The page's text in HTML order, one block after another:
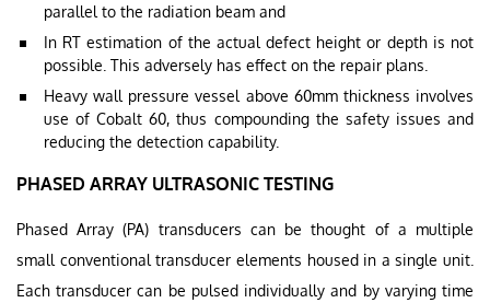
parallel to the radiation beam and
In RT estimation of the actual defect height or depth is not
possible. This adversely has effect on the repair plans.
Heavy wall pressure vessel above 60mm thickness involves
use of Cobalt 60, thus compounding the safety issues and
reducing the detection capability.
PHASED ARRAY ULTRASONIC TESTING
Phased Array (PA) transducers can be thought of a multiple
small conventional transducer elements housed in a single unit.
Each transducer can be pulsed individually and by varying time